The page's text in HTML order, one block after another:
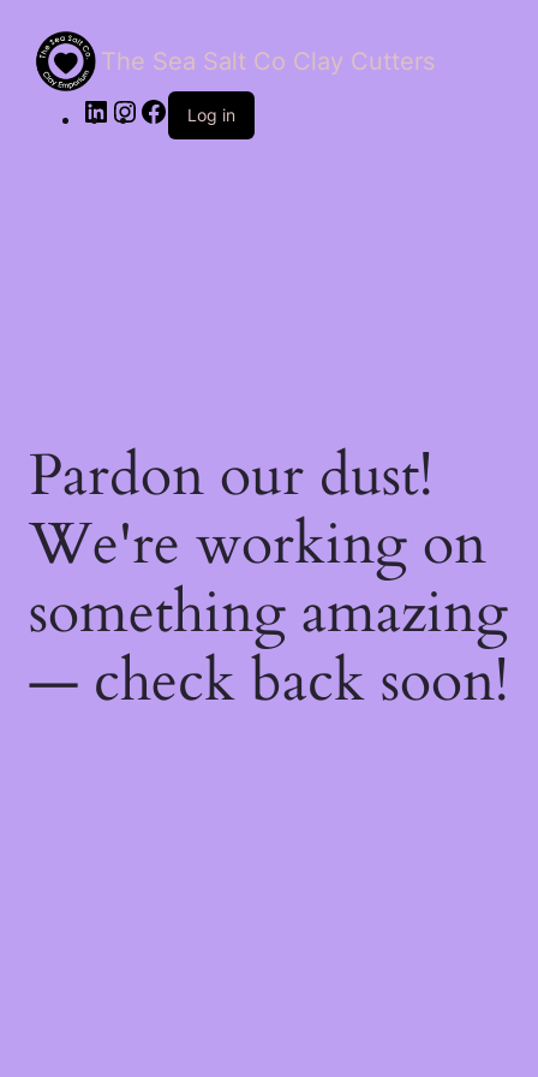
The Sea Salt Co Clay Cutters
LinkedInInstagram
Facebook
Log in
Pardon our dust!
We're working on
something amazing
— check back soon!